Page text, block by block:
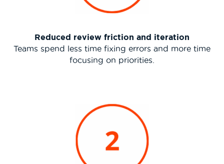
Reduced review friction and iteration
Teams spend less time fixing errors and more time
focusing on priorities.